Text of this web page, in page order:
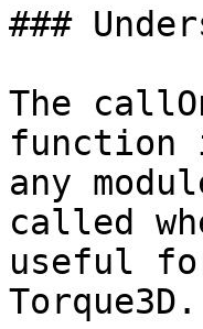
###
The
function
any
called
useful
Torque3D.